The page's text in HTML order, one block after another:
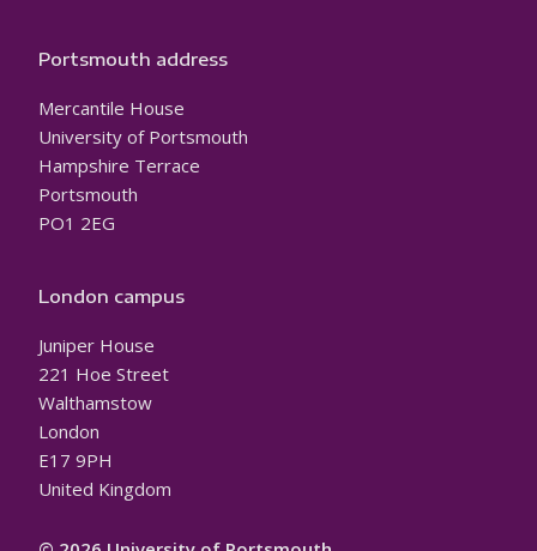
Portsmouth address
Mercantile House
University of Portsmouth
Hampshire Terrace
Portsmouth
PO1 2EG
London campus
Juniper House
221 Hoe Street
Walthamstow
London
E17 9PH
United Kingdom